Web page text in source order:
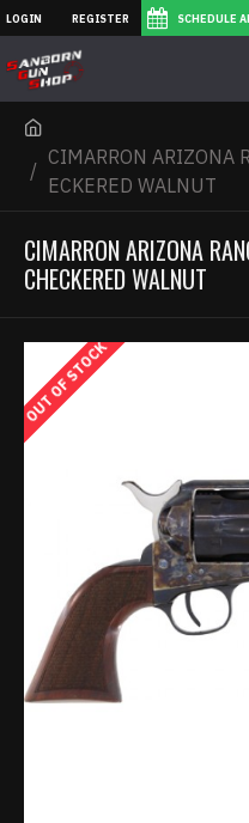
LOGIN REGISTER SCHEDULE
CIMARRON ARIZONA
ECKERED WALNUT
CIMARRON ARIZONA
CHECKERED WALNUT
OUT OF STOCK